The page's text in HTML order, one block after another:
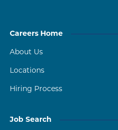
Careers Home
About Us
Locations
Hiring Process
Job Search